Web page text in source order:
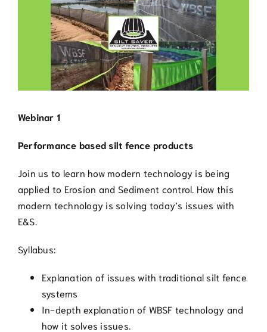
770.388.7818
Webinar 1
Performance based silt fence products
Join us to learn how modern technology is being
applied to Erosion and Sediment control. How this
modern technology is solving today’s issues with
E&S.
Syllabus:
Explanation of issues with traditional silt fence
systems
In-depth explanation of WBSF technology and
how it solves issues.